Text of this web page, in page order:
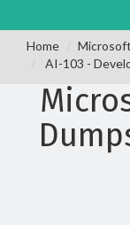
Home Microsoft
AI-103 -